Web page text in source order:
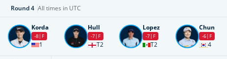
Round4 All times in UTC
Korda
-8 F
1
Hull
-7 F
T2
Lopez
-7 F
T2
Chun
-6 F
4